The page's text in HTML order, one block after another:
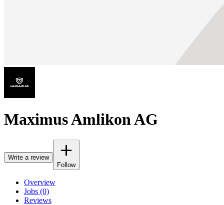
Maximus Amlikon AG
Write a review
Follow
Overview
Jobs (0)
Reviews